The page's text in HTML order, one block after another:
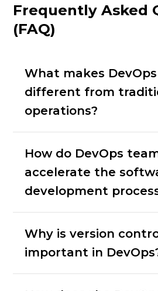
Frequently Asked
(FAQ)
What makes DevOps
different from
operations?
How do DevOps
accelerate the
development
Why is version
important in